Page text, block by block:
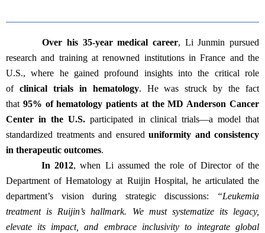
Over his 35-year medical career, Li Junmin pursued
research and training at renowned institutions in France and the
U.S., where he gained profound insights into the critical role
of clinical trials in hematology. He was struck by the fact
that 95% of hematology patients at the MD Anderson Cancer
Center in the U.S. participated in clinical trials—a model that
standardized treatments and ensured uniformity and consistency
in therapeutic outcomes.
In 2012, when Li assumed the role of Director of the
Department of Hematology at Ruijin Hospital, he articulated the
department’s vision during strategic discussions:
“Leukemia
treatment is Ruijin’s hallmark. We must systematize its legacy,
elevate its impact, and embrace inclusivity to integrate global